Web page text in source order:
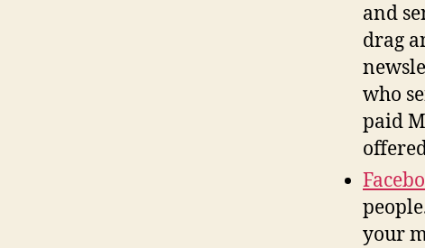
and
drag
who
paid
your